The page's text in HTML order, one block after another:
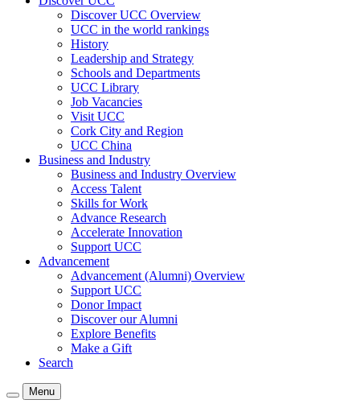
Discover UCC Overview
UCC in the world rankings
History
Leadership and Strategy
Schools and Departments
UCC Library
Job Vacancies
Visit UCC
Cork City and Region
UCC China
Business and Industry
Business and Industry Overview
Access Talent
Skills for Work
Advance Research
Accelerate Innovation
Support UCC
Advancement
Advancement (Alumni) Overview
Support UCC
Donor Impact
Discover our Alumni
Explore Benefits
Make a Gift
Search
Menu